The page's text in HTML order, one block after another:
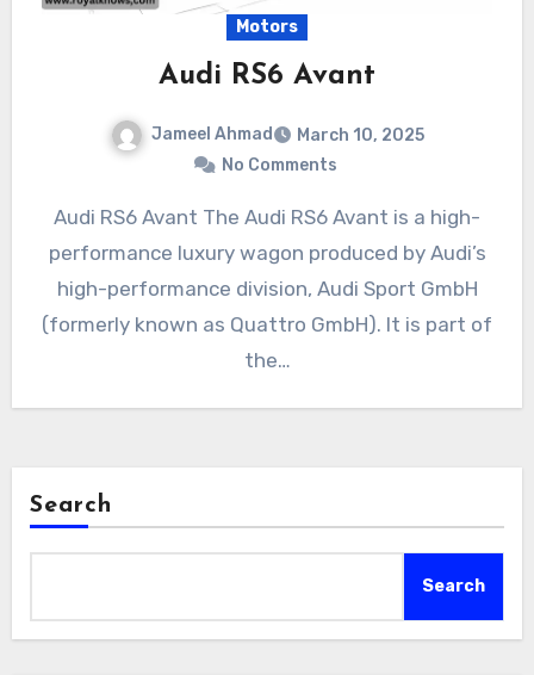
Motors
Audi RS6 Avant
Jameel Ahmad
March 10, 2025
No Comments
Audi RS6 Avant The Audi RS6 Avant is a high-
performance luxury wagon produced by Audi’s
high-performance division, Audi Sport GmbH
(formerly known as Quattro GmbH). It is part of
the…
Search
Search